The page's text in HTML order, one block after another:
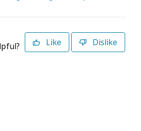
Like Dislike